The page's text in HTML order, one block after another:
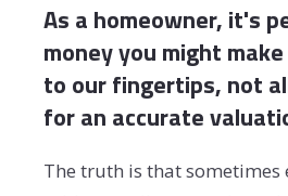
As a homeowner, it's
money you might
to our fingertips, not
for an accurate
The truth is that